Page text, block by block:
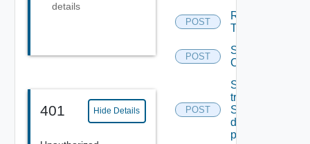
details
401 Hide Details
POST
Remove
Tag V2
POST
Save Vidm
Configuration
POST
Send Test
trap To
SNMP
destination
profile